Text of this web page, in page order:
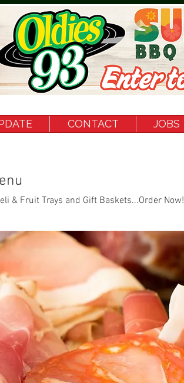
CONTACT JOBS
& Fruit Trays and Gift Baskets...Order Now!